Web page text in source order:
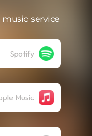
service
Spotify
Music